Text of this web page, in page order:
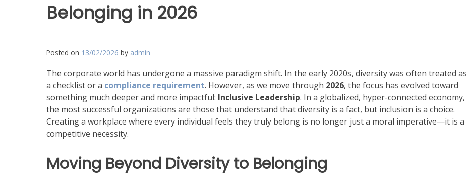
Belonging in 2026
Posted on 13/02/2026 by admin
The corporate world has undergone a massive paradigm shift. In the early 2020s, diversity was often treated as
a checklist or a compliance requirement. However, as we move through 2026, the focus has evolved toward
something much deeper and more impactful: Inclusive Leadership. In a globalized, hyper-connected economy,
the most successful organizations are those that understand that diversity is a fact, but inclusion is a choice.
Creating a workplace where every individual feels they truly belong is no longer just a moral imperative—it is a
competitive necessity.
Moving Beyond Diversity to Belonging